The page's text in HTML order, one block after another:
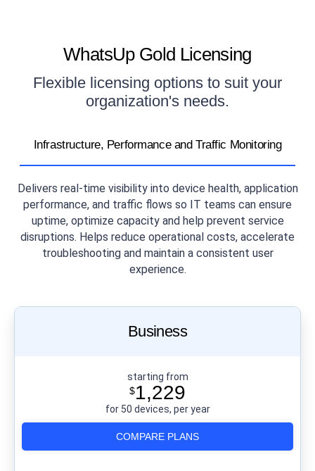
WhatsUp Gold Licensing
Flexible licensing options to suit your
organization's needs.
Infrastructure, Performance and Traffic Monitoring
Delivers real-time visibility into device health, application
performance, and traffic flows so IT teams can ensure
uptime, optimize capacity and help prevent service
disruptions. Helps reduce operational costs, accelerate
troubleshooting and maintain a consistent user
experience.
Business
starting from
$1,229
for 50 devices, per year
COMPARE PLANS